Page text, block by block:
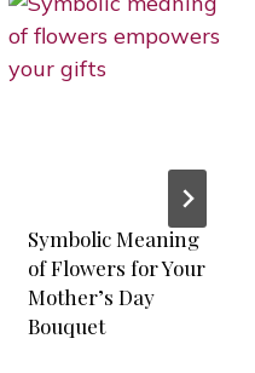
Symbolic Meaning
of Flowers for Your
Mother’s Day
Bouquet